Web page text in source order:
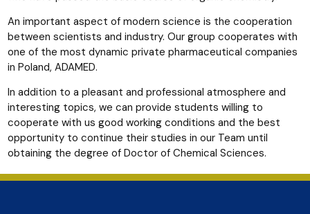
An important aspect of modern science is the cooperation
between scientists and industry. Our group cooperates with
one of the most dynamic private pharmaceutical companies
in Poland, ADAMED.
In addition to a pleasant and professional atmosphere and
interesting topics, we can provide students willing to
cooperate with us good working conditions and the best
opportunity to continue their studies in our Team until
obtaining the degree of Doctor of Chemical Sciences.